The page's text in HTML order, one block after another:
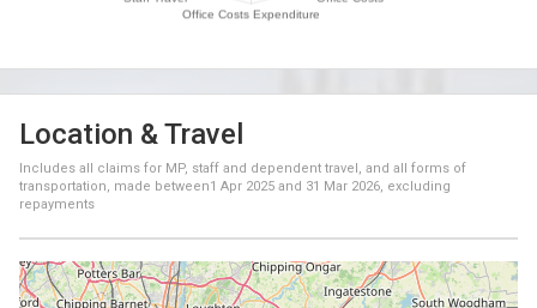
Location & Travel
Includes all claims for MP, staff and dependent travel, and all forms of
transportation, made between1 Apr 2025 and 31 Mar 2026, excluding
repayments